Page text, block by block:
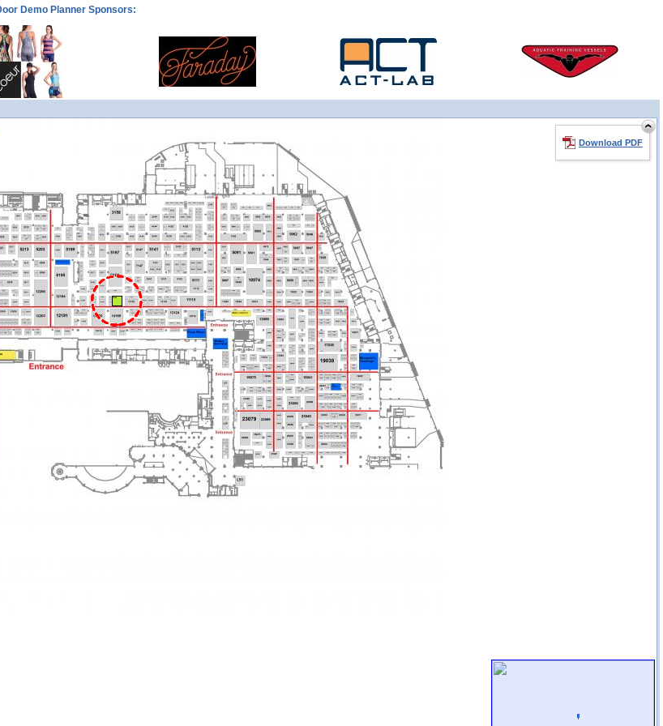
11165
Demo Planner Sponsors:
Download PDF